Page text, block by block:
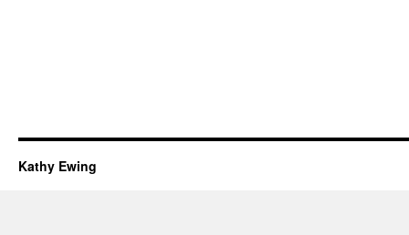
Kathy Ewing